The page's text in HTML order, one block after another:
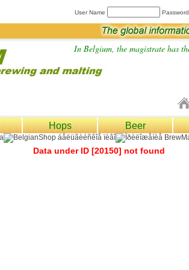
User Name Password
In Belgium, the magistrate has
Hops Beer
Data under ID [20150] not found